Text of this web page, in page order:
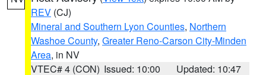
REV (CJ)
Mineral and Southern Lyon Counties, Northern
Washoe County, Greater Reno-Carson City-Minden
Area, in NV
VTEC# 4 (CON) Issued: 10:00
Updated: 10:47